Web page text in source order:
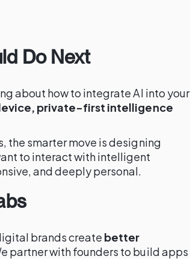
Do Next
about how to integrate AI into your
private-first intelligence
the smarter move is designing
to interact with intelligent
and deeply personal.
brands create better
partner with founders to build apps